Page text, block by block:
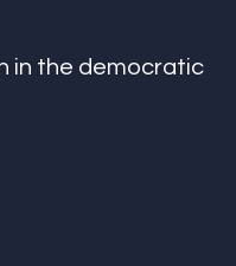
in the democratic